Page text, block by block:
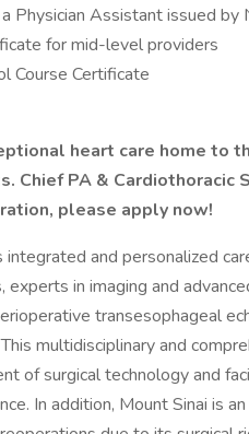
Physician Assistant issued by
for mid-level providers
Course Certificate
heart care home to
Chief PA & Cardiothoracic
please apply now!
and personalized
in imaging and
transesophageal
multidisciplinary and
of surgical technology and
In addition, Mount Sinai is